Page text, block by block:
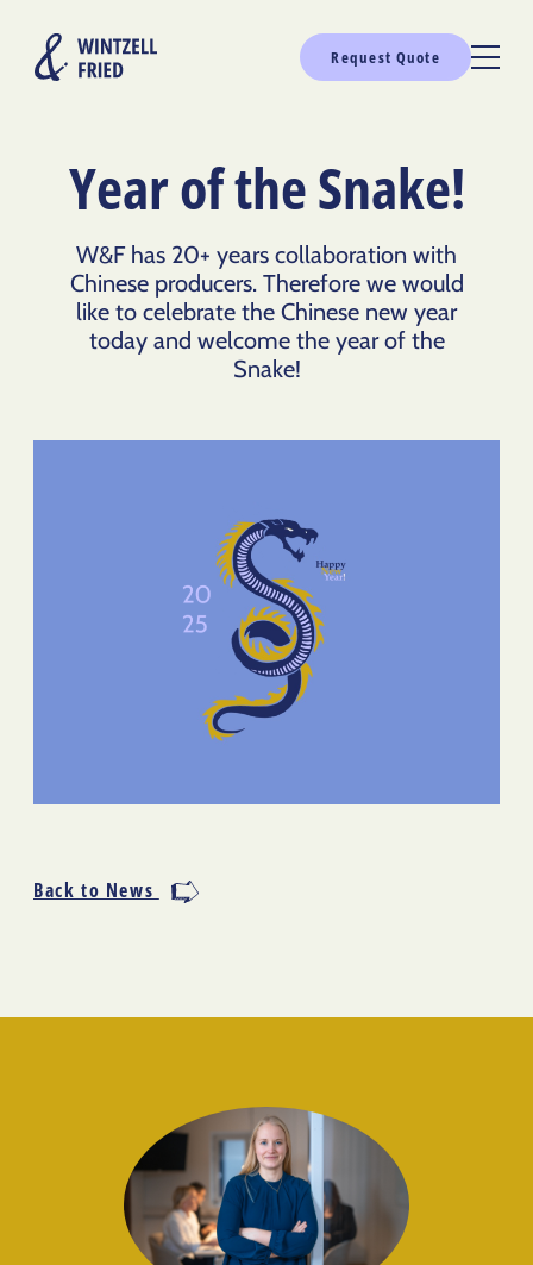
Request Quote
Year of the Snake!
W&F has 20+ years collaboration with
Chinese producers. Therefore we would
like to celebrate the Chinese new year
today and welcome the year of the
Snake!
Back to News